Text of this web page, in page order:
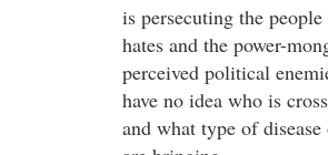
is persecuting the
hates and the power-
perceived political
have no idea who is
and what type of